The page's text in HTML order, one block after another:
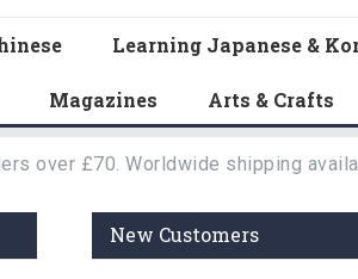
Learning Japanese &
Magazines Arts & Crafts
over £70. Worldwide shipping
New Customers